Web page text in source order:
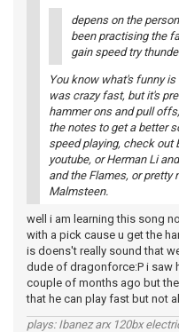
depens on the
been practising the
gain speed try
You know what's funny
was crazy fast, but it's
hammer ons and pull
the notes to get a better
speed playing, check out
youtube, or Herman Li
and the Flames, or pretty
Malmsteen.
well i am learning this song
with a pick cause u get the
is doens't really sound that
dude of dragonforce:P i saw
couple of months ago but
that he can play fast but not
plays: Ibanez arx 120bx